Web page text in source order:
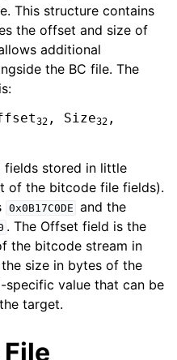
This structure contains
the offset and size of
additional
the BC file. The
32 , Size32 ,
fields stored in little
of the bitcode file fields).
0x0B17C0DE and the
. The Offset field is the
the bitcode stream in
size in bytes of the
specific value that can be
target.